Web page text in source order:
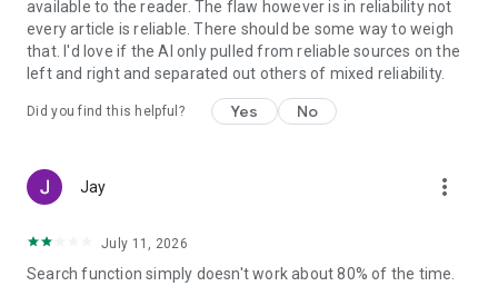
available to the reader. The flaw however is in reliability not
every article is reliable. There should be some way to weigh
that. I'd love if the AI only pulled from reliable sources on the
left and right and separated out others of mixed reliability.
Did you find this helpful? Yes No
Jay more_vert
July 11, 2026
Search function simply doesn't work about 80% of the time.